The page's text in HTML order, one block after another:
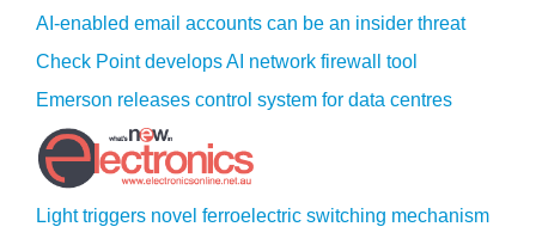
AI-enabled email accounts can be an insider threat
Check Point develops AI network firewall tool
Emerson releases control system for data centres
Light triggers novel ferroelectric switching mechanism